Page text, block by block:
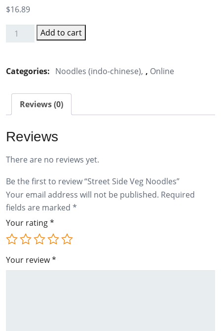
$16.89
Veg
quantity
Add to cart
Categories: Noodles (indo-chinese) , Online
Reviews (0)
Reviews
There are no reviews yet.
Be the first to review “Street Side Veg Noodles”
Your email address will not be published. Required
fields are marked *
Your rating*
Your review*